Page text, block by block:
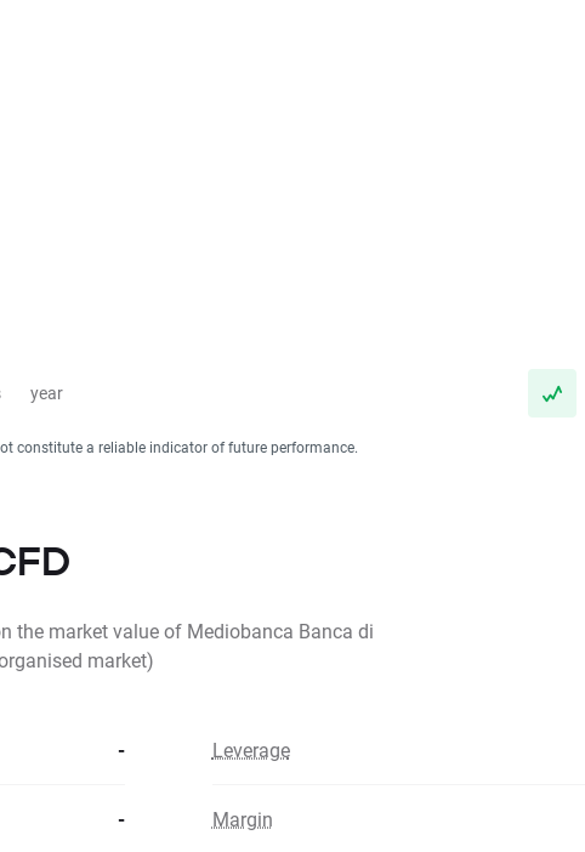
year
constitute a reliable indicator of future performance.
the market value of Mediobanca Banca di
market)
- Leverage
- Margin